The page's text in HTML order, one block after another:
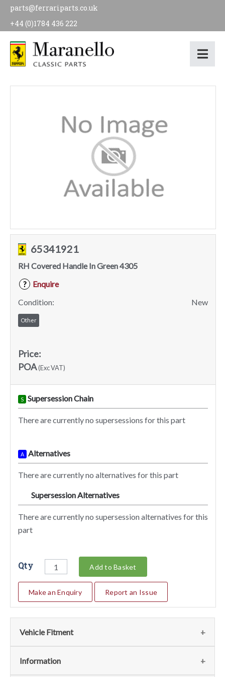
parts@ferrariparts.co.uk
+44 (0)1784 436 222
65341921
RH Covered Handle In Green 4305
?
Enquire
Condition:
New
Other
Price:
POA(Exc VAT)
S Supersession Chain
There are currently no supersessions for this part
A Alternatives
There are currently no alternatives for this part
Supersession Alternatives
There are currently no supersession alternatives for this
part
Qty Add to Basket
Make an Enquiry Report an Issue
Vehicle Fitment
We currently do not have any information regarding the
Information